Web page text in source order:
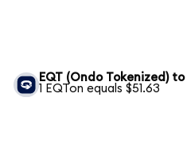
EQT (Ondo Tokenized)
1 EQTon equals $51.63